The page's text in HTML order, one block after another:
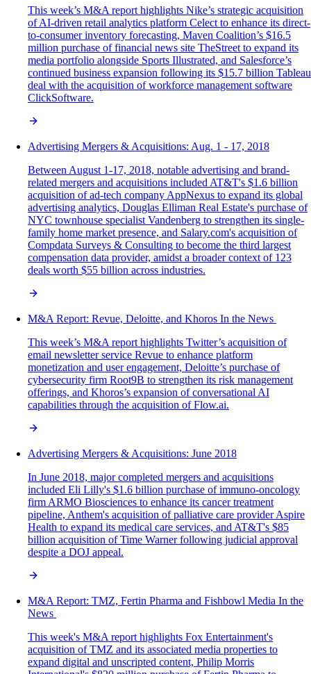
This week’s M&A report highlights Nike’s strategic acquisition
of AI-driven retail analytics platform Celect to enhance its direct-
to-consumer inventory forecasting, Maven Coalition’s $16.5
million purchase of financial news site TheStreet to expand its
media portfolio alongside Sports Illustrated, and Salesforce’s
continued business expansion following its $15.7 billion Tableau
deal with the acquisition of workforce management software
ClickSoftware.
Advertising Mergers & Acquisitions: Aug. 1 - 17, 2018
Between August 1-17, 2018, notable advertising and brand-
related mergers and acquisitions included AT&T's $1.6 billion
acquisition of ad-tech company AppNexus to expand its global
advertising analytics, Douglas Elliman Real Estate's purchase of
NYC townhouse specialist Vandenberg to strengthen its single-
family home market presence, and Salary.com's acquisition of
Compdata Surveys & Consulting to become the third largest
compensation data provider, amidst a broader context of 123
deals worth $55 billion across industries.
M&A‌ ‌Report:‌ Revue, Deloitte, and Khoros In‌ ‌the‌ ‌News‌ ‌
This week’s M&A report highlights Twitter’s acquisition of
email newsletter service Revue to enhance platform
monetization and user engagement, Deloitte’s purchase of
cybersecurity firm Root9B to strengthen its risk management
offerings, and Khoros’s expansion of conversational AI
capabilities through the acquisition of Flow.ai.
Advertising Mergers & Acquisitions: June 2018
In June 2018, major completed mergers and acquisitions
included Eli Lilly's $1.6 billion purchase of immuno-oncology
firm ARMO Biosciences to enhance its cancer treatment
pipeline, Anthem's acquisition of palliative care provider Aspire
Health to expand its medical care services, and AT&T's $85
billion acquisition of Time Warner following judicial approval
despite a DOJ appeal.
M&A‌ ‌Report:‌ TMZ, Fertin Pharma and Fishbowl Media In‌ ‌the‌
‌News‌ ‌
This week's M&A report highlights Fox Entertainment's
acquisition of TMZ and its associated media properties to
expand digital and unscripted content, Philip Morris